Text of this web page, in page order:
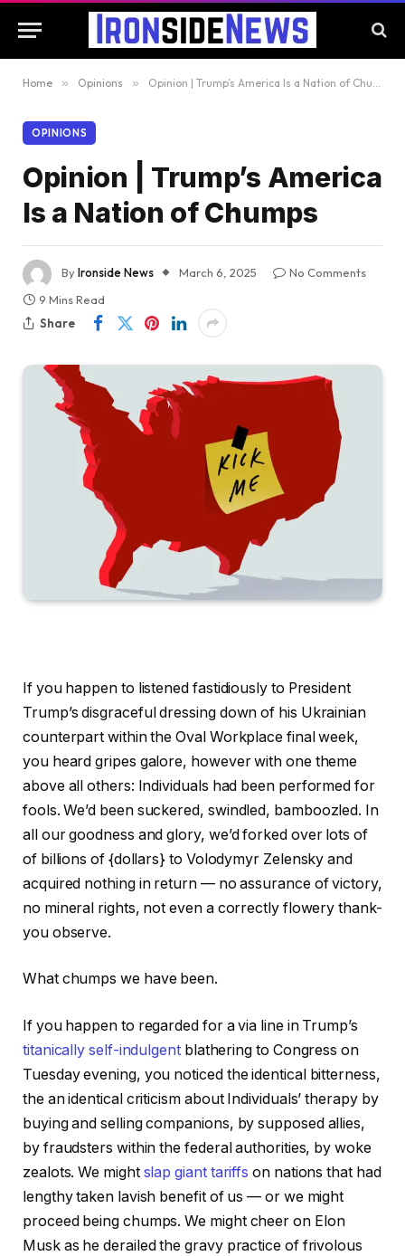
Home » Opinions » Opinion | Trump’s America Is a Nation of Chumps
OPINIONS
Opinion | Trump’s America
Is a Nation of Chumps
ByIronside News March 6, 2025
No Comments
9 Mins Read
Share
If you happen to listened fastidiously to President
Trump’s disgraceful dressing down of his Ukrainian
counterpart within the Oval Workplace final week,
you heard gripes galore, however with one theme
above all others: Individuals had been performed for
fools. We’d been suckered, swindled, bamboozled. In
all our goodness and glory, we’d forked over lots of
of billions of {dollars} to Volodymyr Zelensky and
acquired nothing in return — no assurance of victory,
no mineral rights, not even a correctly flowery thank-
you observe.
What chumps we have been.
If you happen to regarded for a via line in Trump’s
titanically self-indulgentblathering to Congress on
Tuesday evening, you noticed the identical bitterness,
the an identical criticism about Individuals’ therapy by
buying and selling companions, by supposed allies,
by fraudsters within the federal authorities, by woke
zealots. We might slap giant tariffs on nations that had
lengthy taken lavish benefit of us — or we might
proceed being chumps. We might cheer on Elon
Musk as he derailed the gravy practice of frivolous